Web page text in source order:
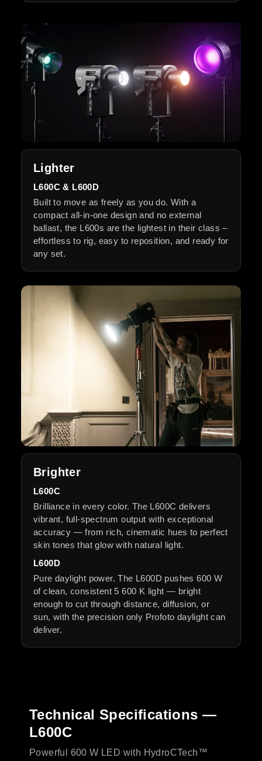
Lighter
L600C & L600D
Built to move as freely as you do. With a
compact all-in-one design and no external
ballast, the L600s are the lightest in their class –
effortless to rig, easy to reposition, and ready for
any set.
Brighter
L600C
Brilliance in every color. The L600C delivers
vibrant, full-spectrum output with exceptional
accuracy — from rich, cinematic hues to perfect
skin tones that glow with natural light.
L600D
Pure daylight power. The L600D pushes 600 W
of clean, consistent 5 600 K light — bright
enough to cut through distance, diffusion, or
sun, with the precision only Profoto daylight can
deliver.
Technical Specifications —
L600C
Powerful 600 W LED with HydroCTech™